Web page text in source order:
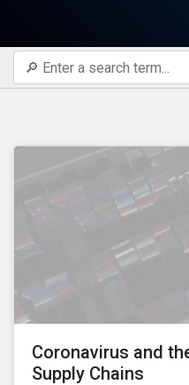
Coronavirus and
Supply Chains